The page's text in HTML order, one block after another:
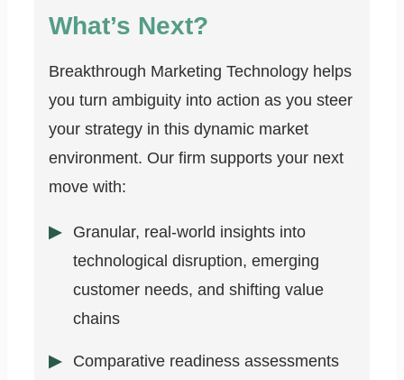
What’s Next?
Breakthrough Marketing Technology helps
you turn ambiguity into action as you steer
your strategy in this dynamic market
environment. Our firm supports your next
move with:
Granular, real-world insights into
technological disruption, emerging
customer needs, and shifting value
chains
Comparative readiness assessments